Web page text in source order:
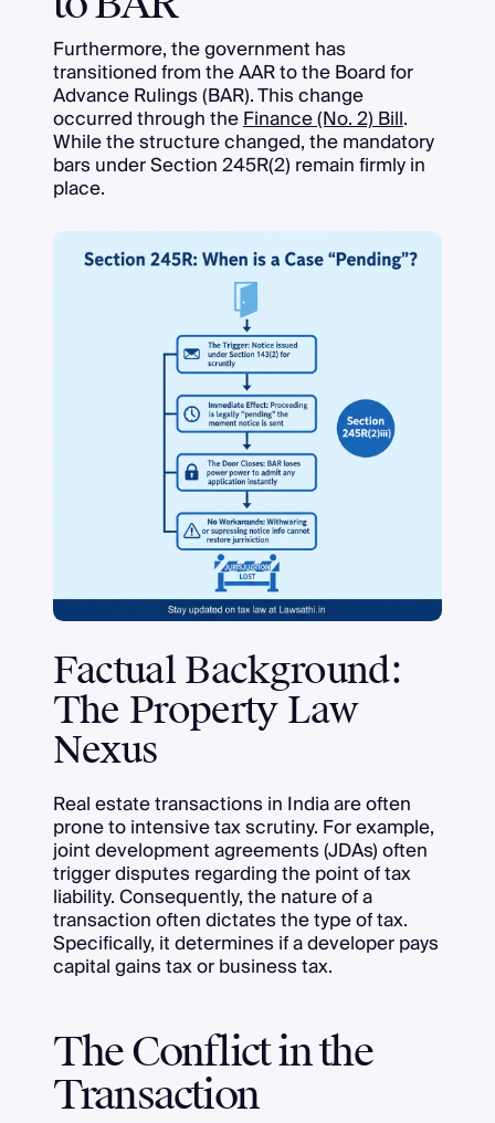
Furthermore, the government has
transitioned from the AAR to the Board for
Advance Rulings (BAR). This change
occurred through theFinance (No. 2) Bill.
While the structure changed, the mandatory
bars under Section 245R(2) remain firmly in
place.
Factual Background:
The Property Law
Nexus
Real estate transactions in India are often
prone to intensive tax scrutiny. For example,
joint development agreements (JDAs) often
trigger disputes regarding the point of tax
liability. Consequently, the nature of a
transaction often dictates the type of tax.
Specifically, it determines if a developer pays
capital gains tax or business tax.
The Conflict in the
Transaction